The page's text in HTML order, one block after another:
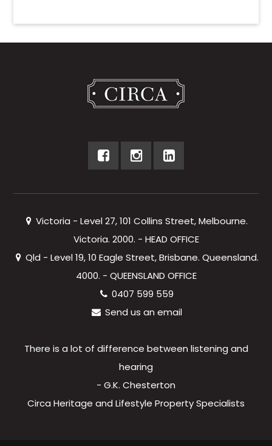
Victoria - Level 27, 101 Collins Street, Melbourne.
Victoria. 2000. - HEAD OFFICE
Qld - Level 19, 10 Eagle Street, Brisbane. Queensland.
4000. - QUEENSLAND OFFICE
0407 599 559
Send us an email
There is a lot of difference between listening and
hearing
- G.K. Chesterton
Circa Heritage and Lifestyle Property Specialists